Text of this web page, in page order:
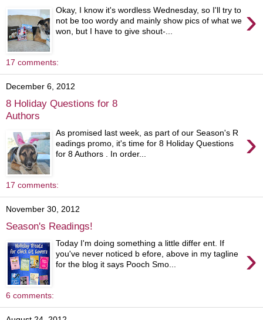
›
Okay, I know it's wordless Wednesday, so I'll try to
not be too wordy and mainly show pics of what we
won, but I have to give shout-...
17 comments:
December 6, 2012
8 Holiday Questions for 8
Authors
›
As promised last week, as part of our Season's R
eadings promo, it's time for 8 Holiday Questions
for 8 Authors . In order...
17 comments:
November 30, 2012
Season's Readings!
›
Today I'm doing something a little differ ent. If
you've never noticed b efore, above in my tagline
for the blog it says Pooch Smo...
6 comments: